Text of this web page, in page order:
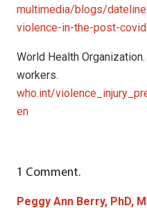
multimedia/blogs/
violence-in-the-post-
World Health
workers.
who.int/
en
1 Comment.
Peggy Ann Berry, PhD,